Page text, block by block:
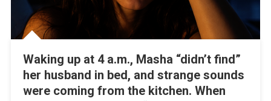
Waking up at 4 a.m., Masha “didn’t find”
her husband in bed, and strange sounds
were coming from the kitchen. When